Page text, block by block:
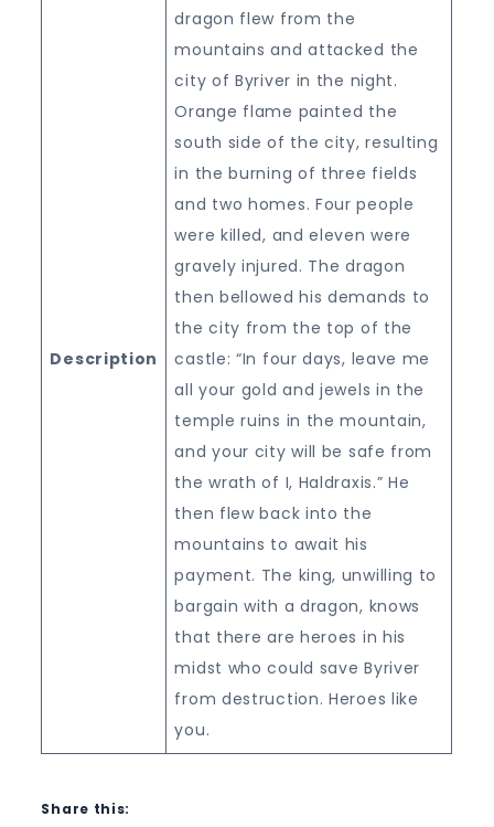
Description
dragon flew from the
mountains and attacked the
city of Byriver in the night.
Orange flame painted the
south side of the city, resulting
in the burning of three fields
and two homes. Four people
were killed, and eleven were
gravely injured. The dragon
then bellowed his demands to
the city from the top of the
castle: “In four days, leave me
all your gold and jewels in the
temple ruins in the mountain,
and your city will be safe from
the wrath of I, Haldraxis.” He
then flew back into the
mountains to await his
payment. The king, unwilling to
bargain with a dragon, knows
that there are heroes in his
midst who could save Byriver
from destruction. Heroes like
you.
Share this: